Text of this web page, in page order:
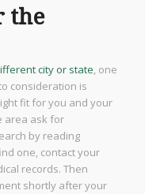
the
city or state, one
consideration is
fit for you and your
area ask for
by reading
one, contact your
records. Then
shortly after your